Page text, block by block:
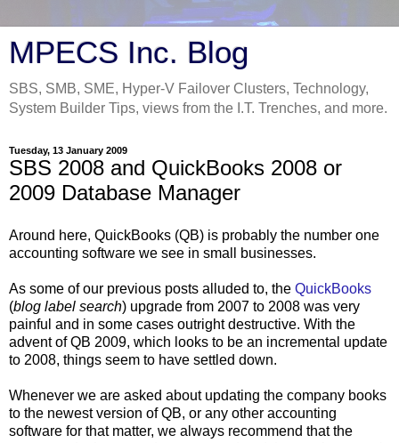
MPECS Inc. Blog
SBS, SMB, SME, Hyper-V Failover Clusters, Technology,
System Builder Tips, views from the I.T. Trenches, and more.
Tuesday, 13 January 2009
SBS 2008 and QuickBooks 2008 or
2009 Database Manager
Around here, QuickBooks (QB) is probably the number one
accounting software we see in small businesses.
As some of our previous posts alluded to, the QuickBooks
(blog label search) upgrade from 2007 to 2008 was very
painful and in some cases outright destructive. With the
advent of QB 2009, which looks to be an incremental update
to 2008, things seem to have settled down.
Whenever we are asked about updating the company books
to the newest version of QB, or any other accounting
software for that matter, we always recommend that the